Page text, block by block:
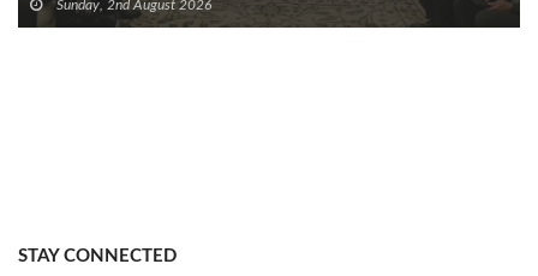
Sunday, 2nd August 2026
STAY CONNECTED